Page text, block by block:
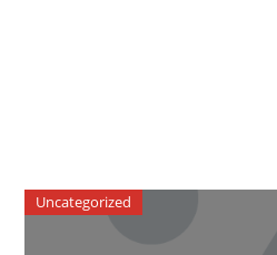
Uncategorized